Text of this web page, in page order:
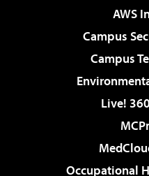
AWS
Campus
Campus
Live!
Occupational